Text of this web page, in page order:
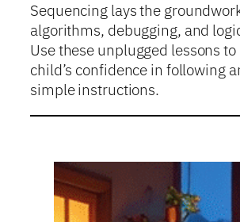
Sequencing lays the
algorithms, debugging, and
Use these unplugged lessons
child’s confidence in following
simple instructions.